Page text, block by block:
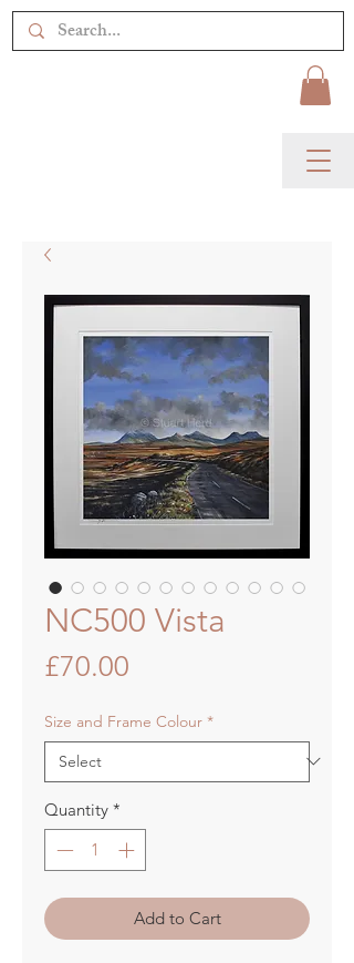
NC500 Vista
£70.00
Size and Frame Colour *
Quantity *
Add to Cart